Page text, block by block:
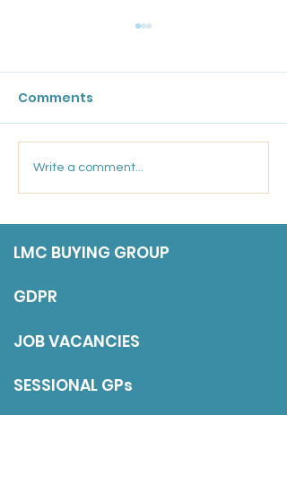
Marsden Medical
Group: Salaried GP
Comments
Write a comment...
LMC BUYING GROUP
GDPR
JOB VACANCIES
SESSIONAL GPs